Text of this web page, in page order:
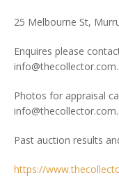
25 Melbourne St,
Enquires please
Photos for appraisal
Past auction results
https://